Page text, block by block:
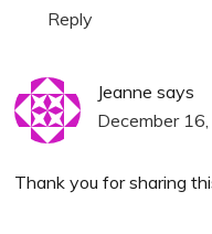
Reply
Jeanne says
December
Thank you for sharing